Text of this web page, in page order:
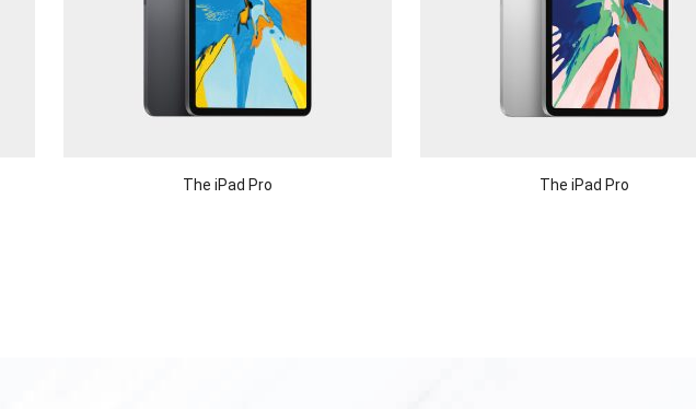
The iPad Pro The iPad Pro